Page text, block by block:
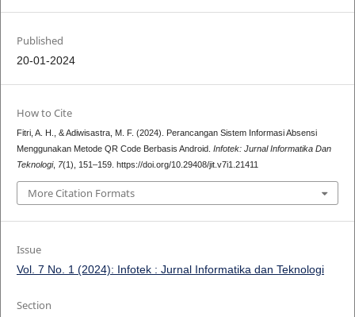
Published
20-01-2024
How to Cite
Fitri, A. H., & Adiwisastra, M. F. (2024). Perancangan Sistem Informasi Absensi
Menggunakan Metode QR Code Berbasis Android. Infotek: Jurnal Informatika Dan
Teknologi, 7(1), 151–159. https://doi.org/10.29408/jit.v7i1.21411
More Citation Formats
Issue
Vol. 7 No. 1 (2024): Infotek : Jurnal Informatika dan Teknologi
Section